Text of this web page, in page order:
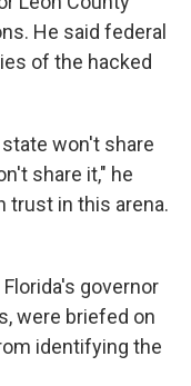
He said federal
of the hacked
won't share
share it," he
trust in this arena.
governor
were briefed on
identifying the